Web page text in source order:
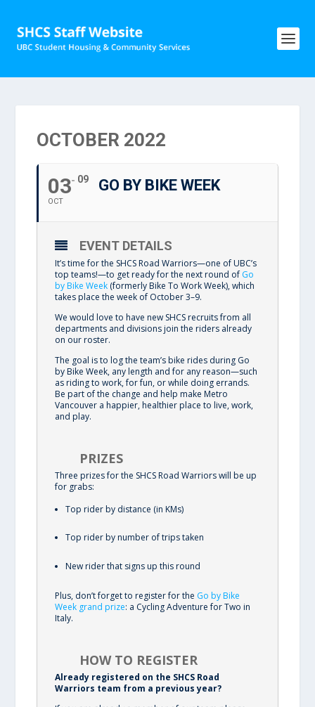
OCTOBER 2022
03
OCT
09 GO BY BIKE WEEK
EVENT DETAILS
It’s time for the SHCS Road Warriors—one of UBC’s
top teams!—to get ready for the next round of Go
by Bike Week (formerly Bike To Work Week), which
takes place the week of October 3–9.
We would love to have new SHCS recruits from all
departments and divisions join the riders already
on our roster.
The goal is to log the team’s bike rides during Go
by Bike Week, any length and for any reason—such
as riding to work, for fun, or while doing errands.
Be part of the change and help make Metro
Vancouver a happier, healthier place to live, work,
and play.
PRIZES
Three prizes for the SHCS Road Warriors will be up
for grabs:
Top rider by distance (in KMs)
Top rider by number of trips taken
New rider that signs up this round
Plus, don’t forget to register for the Go by Bike
Week grand prize: a Cycling Adventure for Two in
Italy.
HOW TO REGISTER
Already registered on the SHCS Road
Warriors team from a previous year?